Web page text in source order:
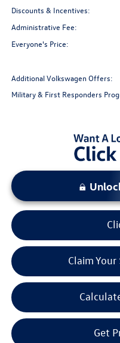
Discounts & Incentives:
Administrative Fee:
Everyone's Price:
Additional Volkswagen Offers:
Military & First Responders
Claim
Get